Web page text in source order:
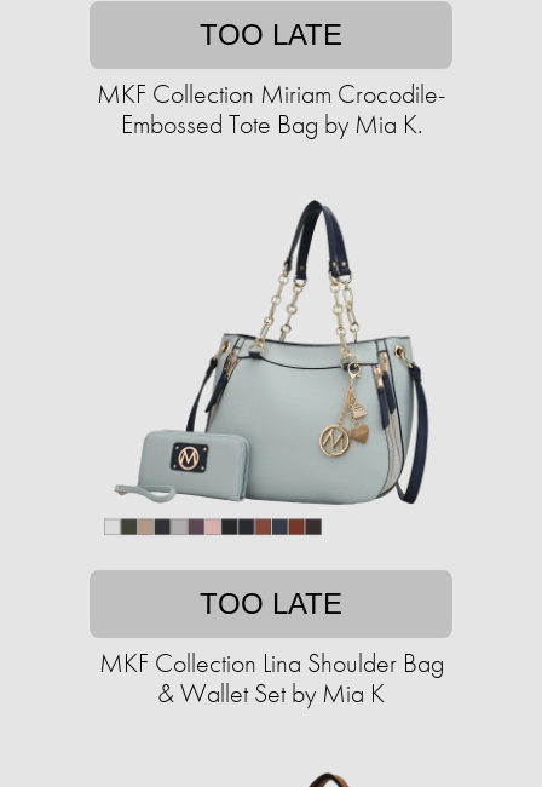
TOO LATE
MKF Collection Miriam Crocodile-
Embossed Tote Bag by Mia K.
TOO LATE
MKF Collection Lina Shoulder Bag
& Wallet Set by Mia K